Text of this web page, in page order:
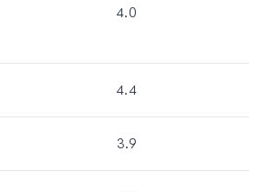
4.0
4.4
3.9